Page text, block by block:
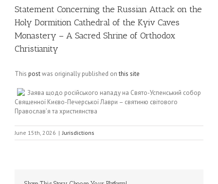
Statement Concerning the Russian Attack on the
Holy Dormition Cathedral of the Kyiv Caves
Monastery – A Sacred Shrine of Orthodox
Christianity
This postwas originally published onthis site
Заява щодо російського нападу на Свято-Успенський собор
Священної Києво-Печерської Лаври – святиню світового
Православ’я та християнства
June 15th, 2026 | Jurisdictions